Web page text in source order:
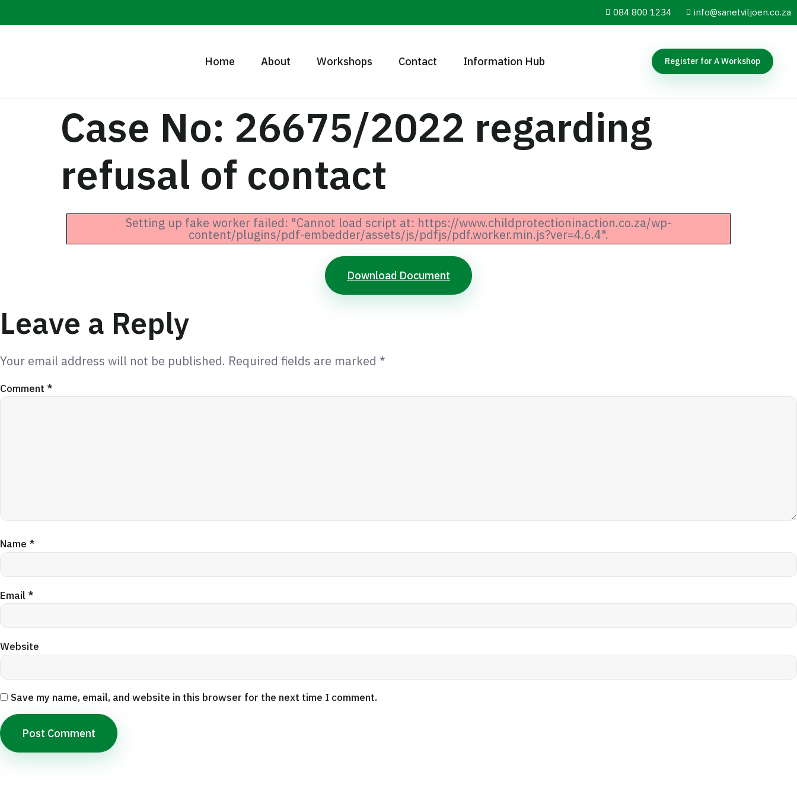
084 800 1234 info@sanetviljoen.co.za
Home About Workshops Contact Information Hub Register for A Workshop
Case No: 26675/2022 regarding
refusal of contact
Setting up fake worker failed: "Cannot load script at: https://www.childprotectioninaction.co.za/wp-
content/plugins/pdf-embedder/assets/js/pdfjs/pdf.worker.min.js?ver=4.6.4".
Download Document
Leave a Reply
Your email address will not be published. Required fields are marked *
Comment *
Name *
Email *
Website
Save my name, email, and website in this browser for the next time I comment.